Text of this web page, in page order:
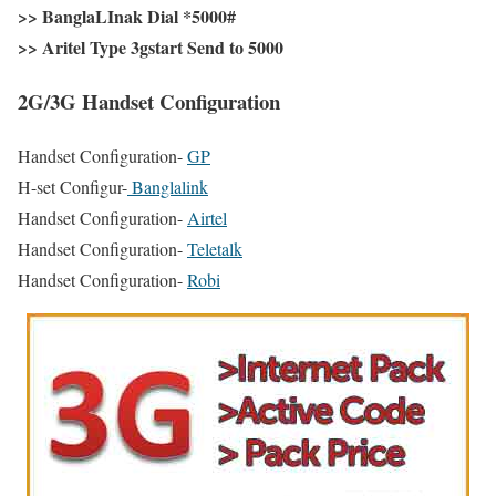
>> BanglaLInak Dial *5000#
>> Aritel Type3gstart Send to 5000
2G/3G Handset Configuration
Handset Configuration-GP
H-set Configur-Banglalink
Handset Configuration- Airtel
Handset Configuration-Teletalk
Handset Configuration-Robi